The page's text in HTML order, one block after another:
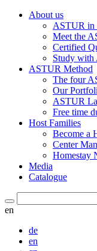
About us
ASTUR in
Meet the
Certified
Study with
ASTUR Method
The four
Our
ASTUR
Free time
Host Families
Become a
Center
Homestay
Media
Catalogue
en
de
en